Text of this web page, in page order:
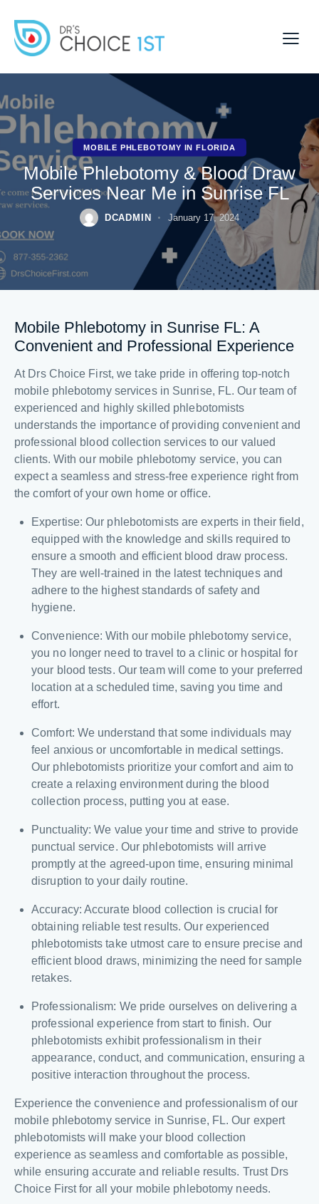
MOBILE PHLEBOTOMY IN FLORIDA
Mobile Phlebotomy & Blood Draw
Services Near Me in Sunrise FL
DCADMIN January 17, 2024
Mobile Phlebotomy in Sunrise FL: A
Convenient and Professional Experience
At Drs Choice First, we take pride in offering top-notch
mobile phlebotomy services in Sunrise, FL. Our team of
experienced and highly skilled phlebotomists
understands the importance of providing convenient and
professional blood collection services to our valued
clients. With our mobile phlebotomy service, you can
expect a seamless and stress-free experience right from
the comfort of your own home or office.
Expertise: Our phlebotomists are experts in their field,
equipped with the knowledge and skills required to
ensure a smooth and efficient blood draw process.
They are well-trained in the latest techniques and
adhere to the highest standards of safety and
hygiene.
Convenience: With our mobile phlebotomy service,
you no longer need to travel to a clinic or hospital for
your blood tests. Our team will come to your preferred
location at a scheduled time, saving you time and
effort.
Comfort: We understand that some individuals may
feel anxious or uncomfortable in medical settings.
Our phlebotomists prioritize your comfort and aim to
create a relaxing environment during the blood
collection process, putting you at ease.
Punctuality: We value your time and strive to provide
punctual service. Our phlebotomists will arrive
promptly at the agreed-upon time, ensuring minimal
disruption to your daily routine.
Accuracy: Accurate blood collection is crucial for
obtaining reliable test results. Our experienced
phlebotomists take utmost care to ensure precise and
efficient blood draws, minimizing the need for sample
retakes.
Professionalism: We pride ourselves on delivering a
professional experience from start to finish. Our
phlebotomists exhibit professionalism in their
appearance, conduct, and communication, ensuring a
positive interaction throughout the process.
Experience the convenience and professionalism of our
mobile phlebotomy service in Sunrise, FL. Our expert
phlebotomists will make your blood collection
experience as seamless and comfortable as possible,
while ensuring accurate and reliable results. Trust Drs
Choice First for all your mobile phlebotomy needs.